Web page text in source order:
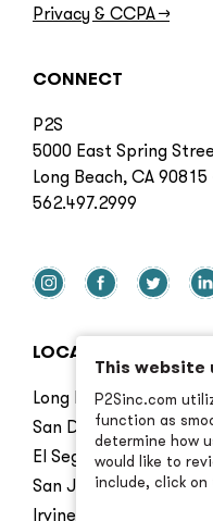
Privacy & CCPA→
CONNECT
P2S
5000 East Spring
Long Beach, CA 90815
562.497.2999
LOCATIONS
Long Beach
San Diego
El Segundo
San Jose
Irvine
This website
P2Sinc.com
function as
determine how
would like to
include, click